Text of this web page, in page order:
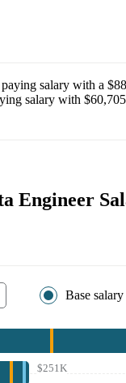
salary with a
salary with $60,705
Engineer
Base salary
$251K